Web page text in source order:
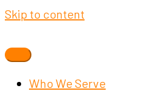
Skip to content
Who We Serve